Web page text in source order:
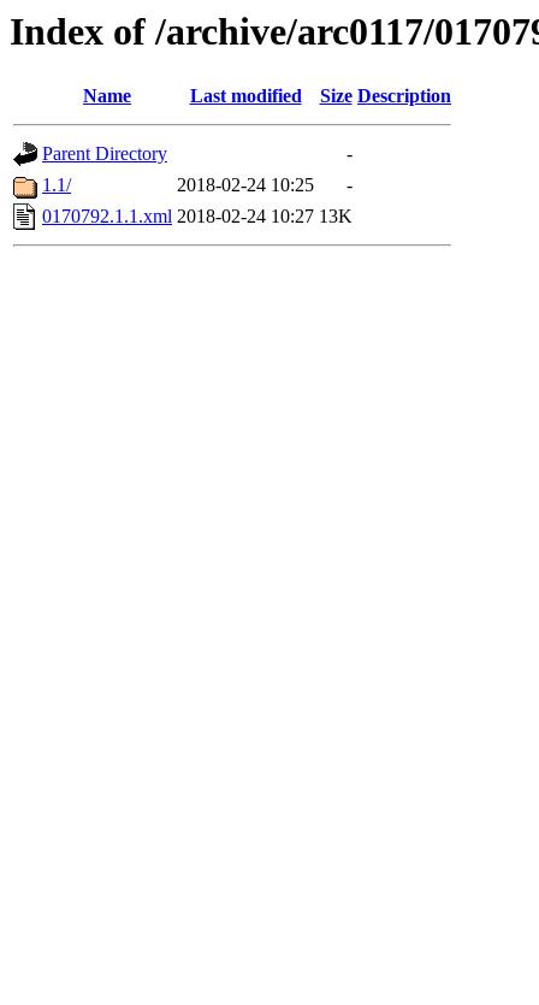
Index of /archive/arc0117/
Name Last modified Size Description
Parent Directory
-
1.1/
2018-02-24 10:25
-
0170792.1.1.xml 2018-02-24 10:27 13K